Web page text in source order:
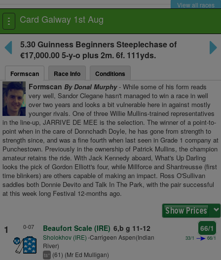
View all races
Toggle
navigation
Card Galway 1st Aug
5.30Guinness Beginners Steeplechaseof
€17,000.00 5-y-o plus2m. 6f. 111yds.
Formscan Race Info Conditions
FormscanBy Donal Murphy- While some of his form reads
very well, Sandor Clegane hasn't managed to win a race in well
over two years and looks a bit vulnerable here in against mostly
younger rivals. One of three Willie Mullins-trained representatives
in the line-up, JARRIVE DE MEE is the selection. The winner of a point-to-
point when in the care of Donnchadh Doyle, he has gone from strength to
strength since, and was a fine fourth when last seen in Grade 1 company at
Punchestown. Previously in the ownership of Patrick Mullins, the champion
amateur retains the ride. With Jack Kennedy aboard, What's Up Darling
looks the pick of Gordon Elliott's four, while Millforce and Shantreusse (first
time blinkers) are others capable of making an impact. Ross O'Sullivan
saddles both Donnie Devito and Talk In The Park, with the pair successful
at this week long Festival 12-months ago.
1 0-07 Beaufort Scale (IRE) 6,b g 11-12
Sholokhov (IRE)-Carrigeen Aspen(Indian
River)
ts+ (61) (Mr Ed Mulligan)
66/1
33/1 66/1